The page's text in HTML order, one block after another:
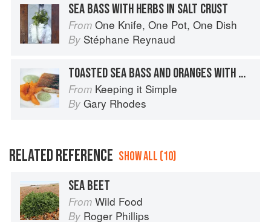
SEA BASS WITH HERBS IN SALT CRUST
From One Knife, One Pot, One Dish
By Stéphane Reynaud
TOASTED SEA BASS AND ORANGES WITH BASIL YOGHURT
From Keeping it Simple
By Gary Rhodes
RELATED REFERENCE SHOW ALL (10)
SEA BEET
From Wild Food
By Roger Phillips